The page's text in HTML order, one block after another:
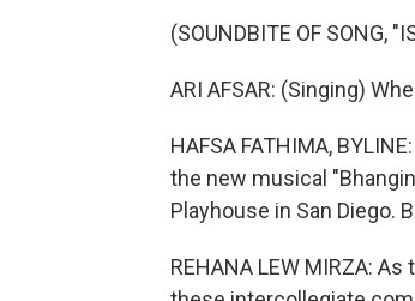
(SOUNDBITE OF SONG,
ARI AFSAR: (Singing)
HAFSA FATHIMA,
the new musical
Playhouse in San Diego.
REHANA LEW MIRZA: